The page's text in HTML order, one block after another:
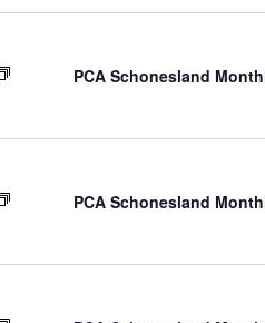
PCA Schonesland
PCA Schonesland